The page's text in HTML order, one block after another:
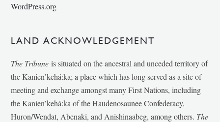
WordPress.org
LAND ACKNOWLEDGEMENT
The Tribune is situated on the ancestral and unceded territory of
the Kanien’kehá:ka; a place which has long served as a site of
meeting and exchange amongst many First Nations, including
the Kanien’kehá:ka of the Haudenosaunee Confederacy,
Huron/Wendat, Abenaki, and Anishinaabeg, among others. The